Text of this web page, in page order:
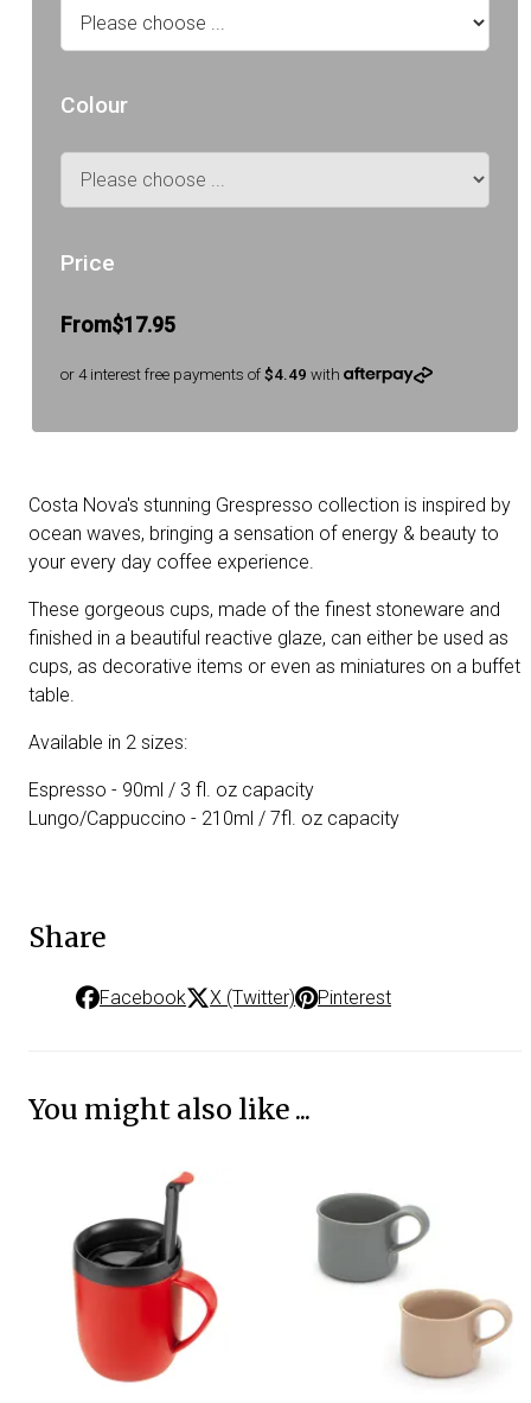
Colour
Price
From$17.95
or 4 interest free payments of$4.49 with
Costa Nova's stunning Grespresso collection is inspired by
ocean waves, bringing a sensation of energy & beauty to
your every day coffee experience.
These gorgeous cups, made of the finest stoneware and
finished in a beautiful reactive glaze, can either be used as
cups, as decorative items or even as miniatures on a buffet
table.
Available in 2 sizes:
Espresso - 90ml / 3 fl. oz capacity
Lungo/Cappuccino - 210ml / 7fl. oz capacity
Share
Facebook X (Twitter) Pinterest
You might also like ...